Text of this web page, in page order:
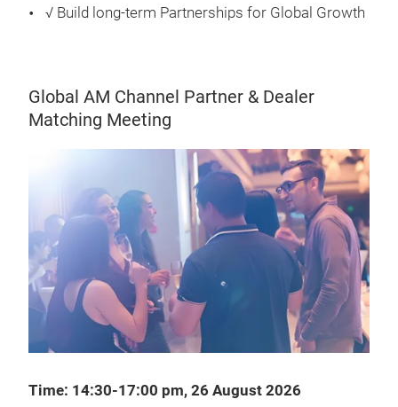
√ Build long-term Partnerships for Global Growth
Global AM Channel Partner & Dealer
Matching Meeting
Time: 14:30-17:00 pm, 26 August 2026